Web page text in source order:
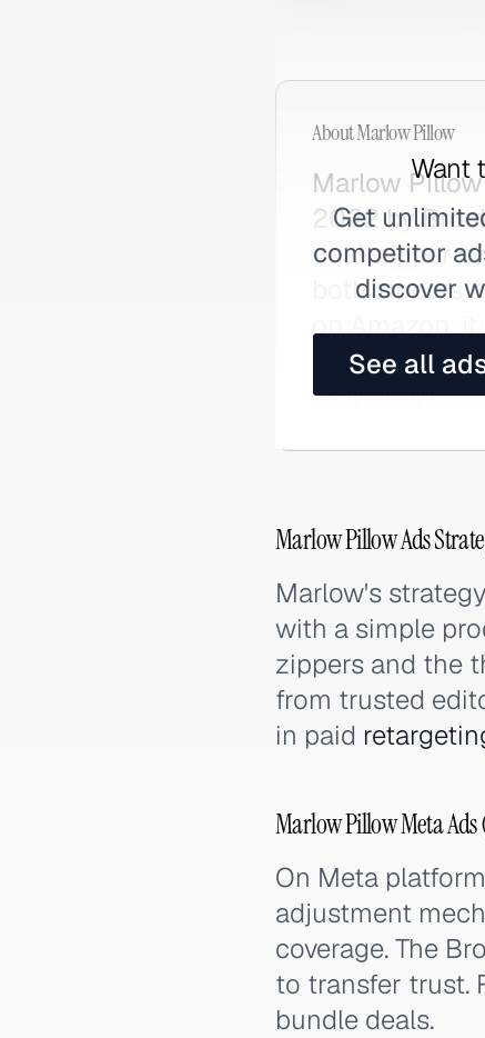
Want
Get
competitor
discover
See all
AboutMarlow Pillow
Marlow
2022 by
dual-zipper
both zippers
on Amazon,
and earned
as Marlow.
Marlow Pillow Ads
Marlow's
with a simple
zippers and the
from trusted
in paid
Marlow Pillow Meta
On Meta
adjustment
coverage. The
to transfer trust.
bundle deals.